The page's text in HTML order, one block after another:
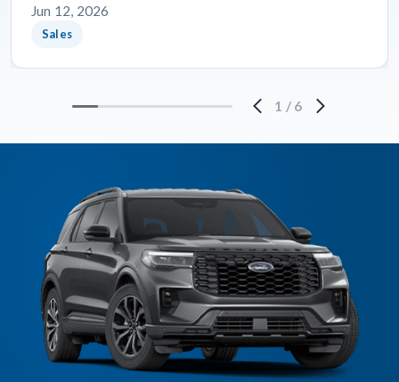
Jun 12, 2026
Sales
1 / 6